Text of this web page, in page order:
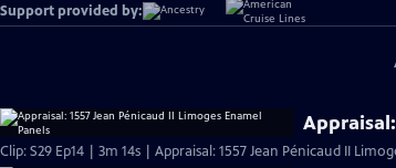
Support provided by:
Clip: S29 Ep14 | 3m 14s | Appraisal: 1557 Jean Pénicaud II